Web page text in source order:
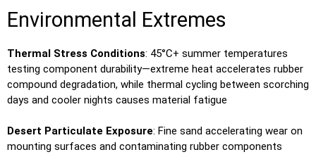
Environmental Extremes
Thermal Stress Conditions: 45°C+ summer temperatures
testing component durability—extreme heat accelerates rubber
compound degradation, while thermal cycling between scorching
days and cooler nights causes material fatigue
Desert Particulate Exposure: Fine sand accelerating wear on
mounting surfaces and contaminating rubber components